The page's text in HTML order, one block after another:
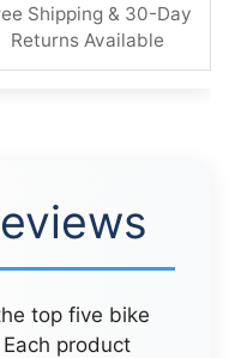
Shipping & 30-Day
Returns Available
top five bike
product